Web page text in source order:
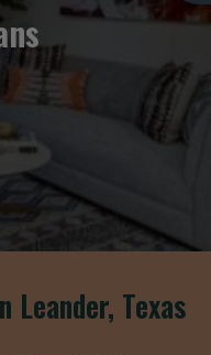
Leander, Texas